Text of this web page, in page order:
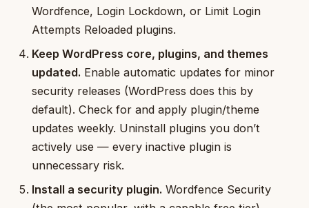
Wordfence, Login Lockdown, or Limit Login
Attempts Reloaded plugins.
Keep WordPress core, plugins, and themes
updated. Enable automatic updates for minor
security releases (WordPress does this by
default). Check for and apply plugin/theme
updates weekly. Uninstall plugins you don’t
actively use — every inactive plugin is
unnecessary risk.
Install a security plugin. Wordfence Security